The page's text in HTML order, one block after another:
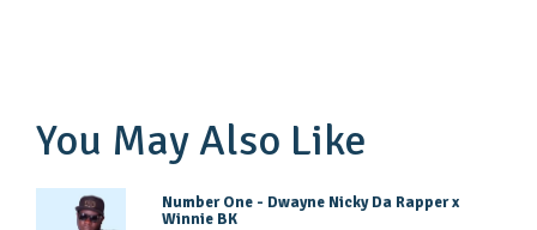
You May Also Like
Number One - Dwayne Nicky Da Rapper x
Winnie BK